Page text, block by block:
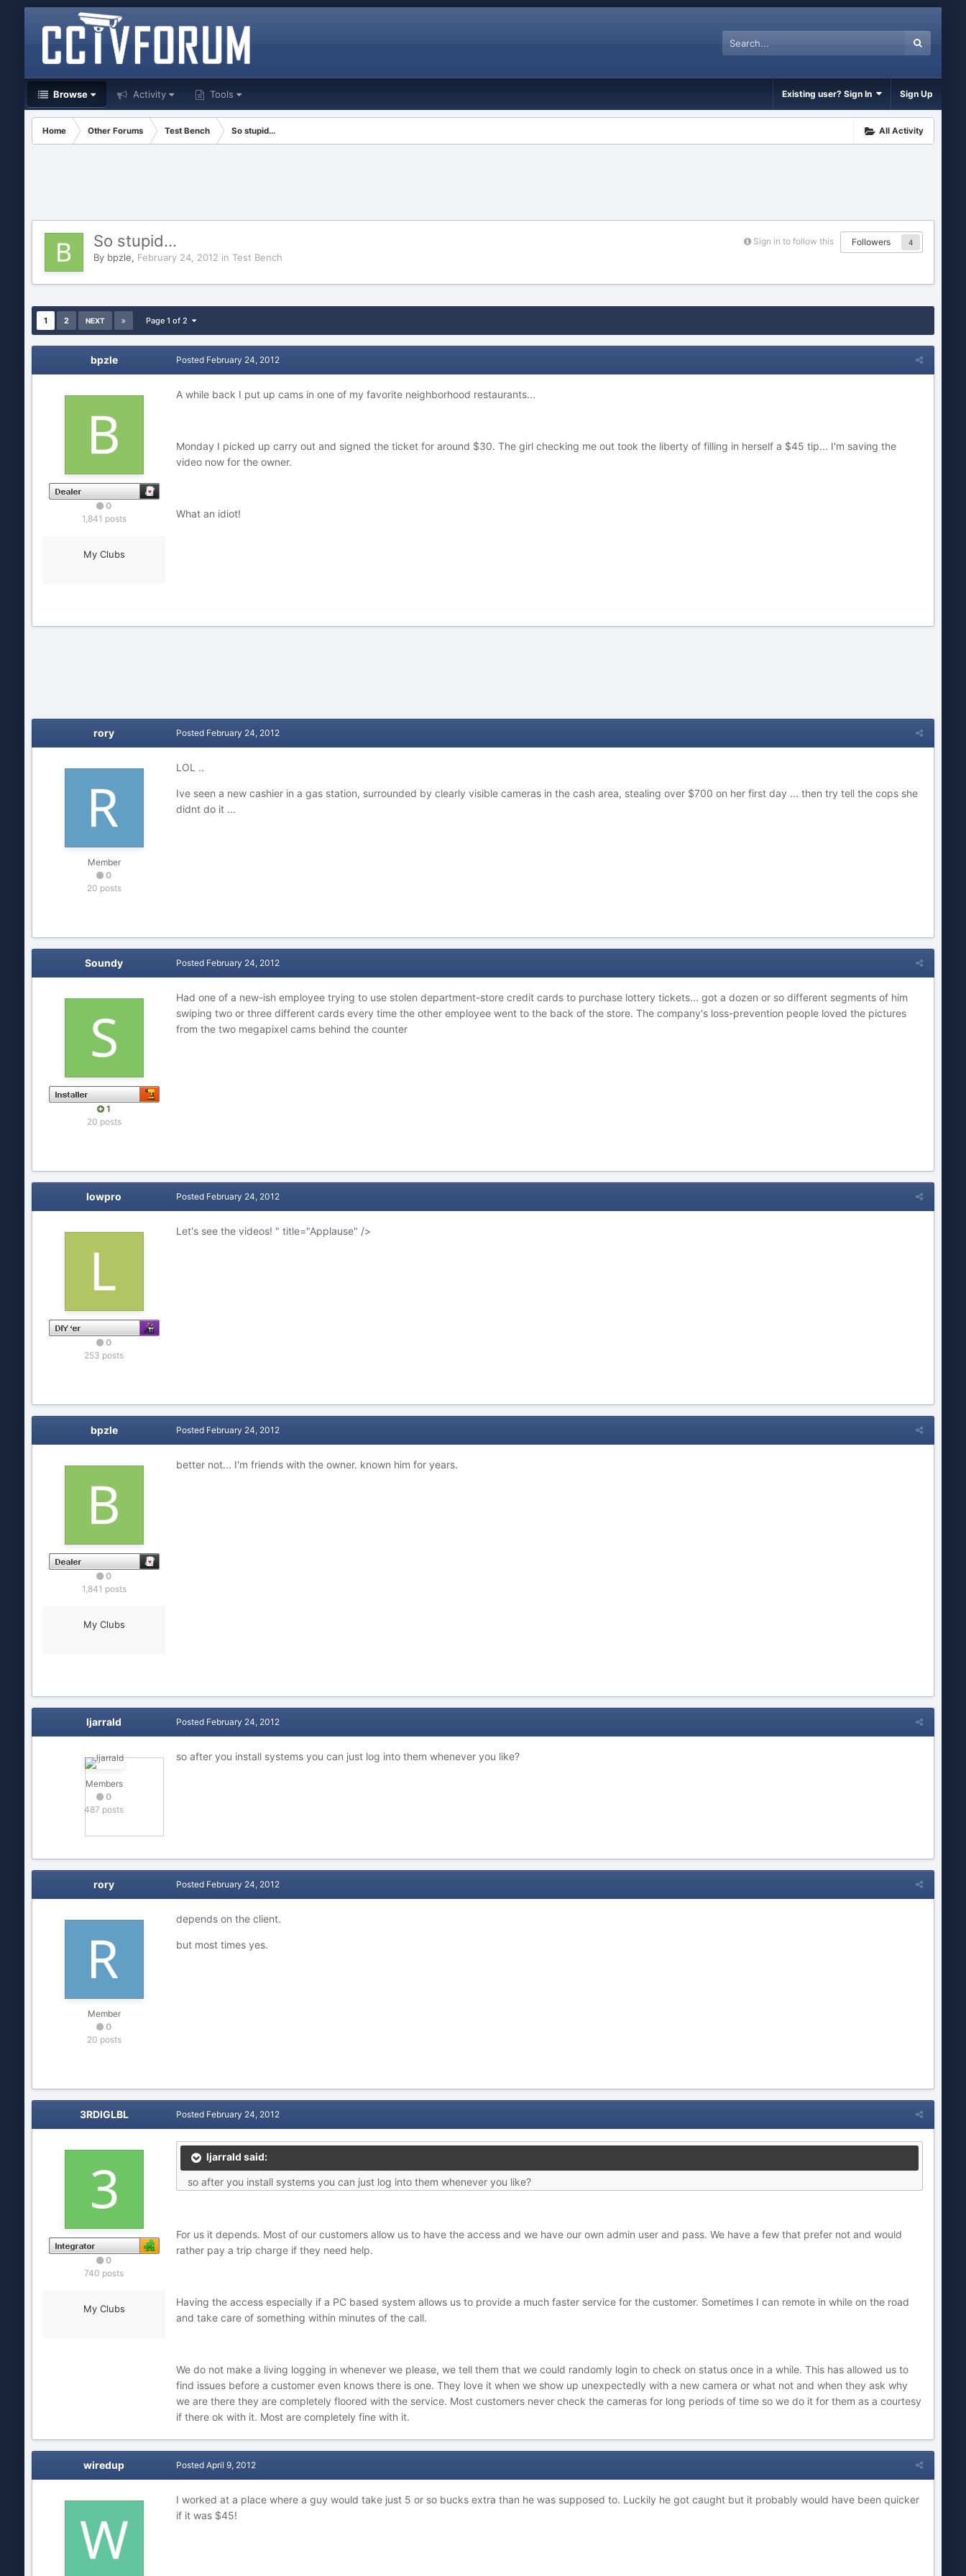
Browse Activity Tools Existing user? Sign In Sign Up
All Activity
Home Other Forums Test Bench So stupid...
Sign in to follow this Followers 4
So stupid...
By bpzle, February 24, 2012 in Test Bench
1 2 NEXT Page 1 of 2
bpzle
0
1,841 posts
My Clubs
Posted February 24, 2012
A while back I put up cams in one of my favorite neighborhood restaurants...
Monday I picked up carry out and signed the ticket for around $30. The girl checking me out took the liberty of filling in herself a $45 tip... I'm saving the
video now for the owner.
What an idiot!
rory
Member
0
20 posts
Posted February 24, 2012
LOL ..
Ive seen a new cashier in a gas station, surrounded by clearly visible cameras in the cash area, stealing over $700 on her first day ... then try tell the cops she
didnt do it ...
Soundy
1
20 posts
Posted February 24, 2012
Had one of a new-ish employee trying to use stolen department-store credit cards to purchase lottery tickets... got a dozen or so different segments of him
swiping two or three different cards every time the other employee went to the back of the store. The company's loss-prevention people loved the pictures
from the two megapixel cams behind the counter
lowpro
0
253 posts
Posted February 24, 2012
Let's see the videos! " title="Applause" />
bpzle
0
1,841 posts
My Clubs
Posted February 24, 2012
better not... I'm friends with the owner. known him for years.
ljarrald
Members
0
487 posts
Posted February 24, 2012
so after you install systems you can just log into them whenever you like?
rory
Member
0
20 posts
Posted February 24, 2012
depends on the client.
but most times yes.
3RDIGLBL
0
740 posts
My Clubs
Posted February 24, 2012
ljarrald said:
so after you install systems you can just log into them whenever you like?
For us it depends. Most of our customers allow us to have the access and we have our own admin user and pass. We have a few that prefer not and would
rather pay a trip charge if they need help.
Having the access especially if a PC based system allows us to provide a much faster service for the customer. Sometimes I can remote in while on the road
and take care of something within minutes of the call.
We do not make a living logging in whenever we please, we tell them that we could randomly login to check on status once in a while. This has allowed us to
find issues before a customer even knows there is one. They love it when we show up unexpectedly with a new camera or what not and when they ask why
we are there they are completely floored with the service. Most customers never check the cameras for long periods of time so we do it for them as a courtesy
if there ok with it. Most are completely fine with it.
wiredup Posted April 9, 2012
I worked at a place where a guy would take just 5 or so bucks extra than he was supposed to. Luckily he got caught but it probably would have been quicker
if it was $45!